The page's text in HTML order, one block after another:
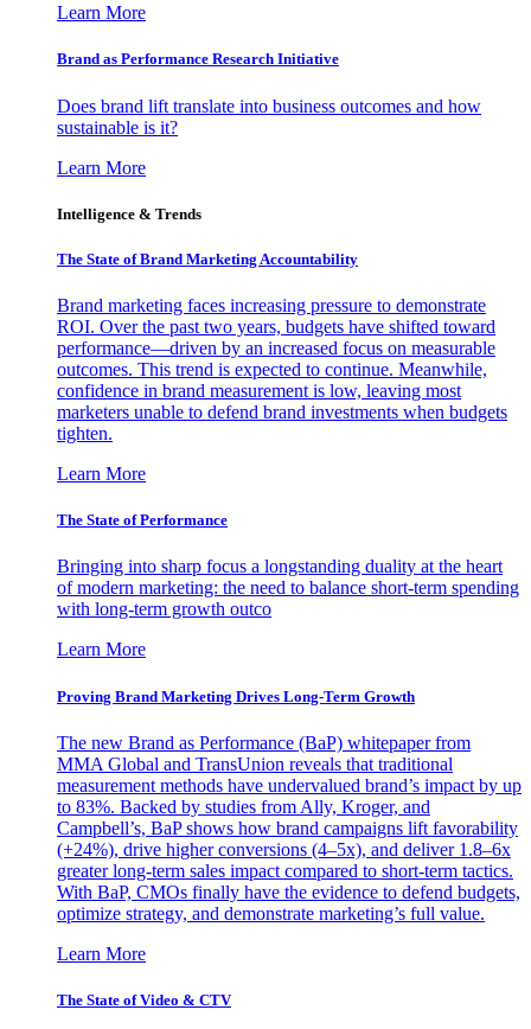
Learn More
Brand as Performance Research Initiative
Does brand lift translate into business outcomes and how
sustainable is it?
Learn More
Intelligence & Trends
The State of Brand Marketing Accountability
Brand marketing faces increasing pressure to demonstrate
ROI. Over the past two years, budgets have shifted toward
performance—driven by an increased focus on measurable
outcomes. This trend is expected to continue. Meanwhile,
confidence in brand measurement is low, leaving most
marketers unable to defend brand investments when budgets
tighten.
Learn More
The State of Performance
Bringing into sharp focus a longstanding duality at the heart
of modern marketing: the need to balance short-term spending
with long-term growth outco
Learn More
Proving Brand Marketing Drives Long-Term Growth
The new Brand as Performance (BaP) whitepaper from
MMA Global and TransUnion reveals that traditional
measurement methods have undervalued brand’s impact by up
to 83%. Backed by studies from Ally, Kroger, and
Campbell’s, BaP shows how brand campaigns lift favorability
(+24%), drive higher conversions (4–5x), and deliver 1.8–6x
greater long-term sales impact compared to short-term tactics.
With BaP, CMOs finally have the evidence to defend budgets,
optimize strategy, and demonstrate marketing’s full value.
Learn More
The State of Video & CTV